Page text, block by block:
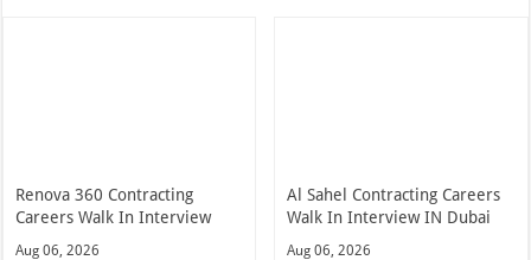
Renova 360 Contracting
Careers Walk In Interview
Aug 06, 2026
Al Sahel Contracting Careers
Walk In Interview IN Dubai
Aug 06, 2026